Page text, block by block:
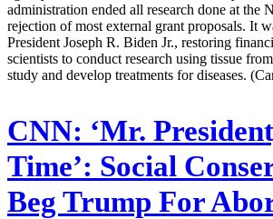
administration ended all research done at the
rejection of most external grant proposals. It
President Joseph R. Biden Jr., restoring
scientists to conduct research using tissue
study and develop treatments for diseases.
CNN: ‘Mr.
Time’: Social
Beg Trump For